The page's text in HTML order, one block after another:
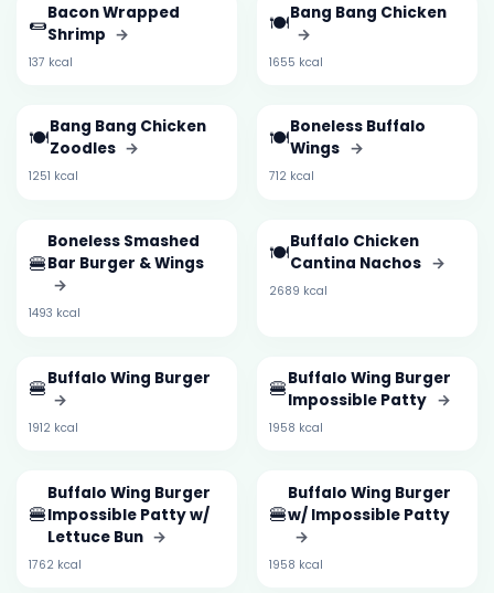
🌯Bacon Wrapped
Shrimp →
137 kcal
🍽️Bang Bang Chicken
→
1655 kcal
🍽️Bang Bang Chicken
Zoodles →
1251 kcal
🍽️Boneless Buffalo
Wings →
712 kcal
🍔
Boneless Smashed
Bar Burger & Wings
→
1493 kcal
🍽️Buffalo Chicken
Cantina Nachos →
2689 kcal
🍔Buffalo Wing Burger
→
1912 kcal
🍔Buffalo Wing Burger
Impossible Patty →
1958 kcal
🍔
Buffalo Wing Burger
Impossible Patty w/
Lettuce Bun →
1762 kcal
🍔
Buffalo Wing Burger
w/ Impossible Patty
→
1958 kcal